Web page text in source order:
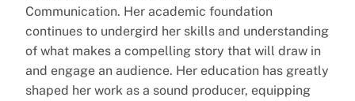
Communication. Her academic foundation
continues to undergird her skills and understanding
of what makes a compelling story that will draw in
and engage an audience. Her education has greatly
shaped her work as a sound producer, equipping